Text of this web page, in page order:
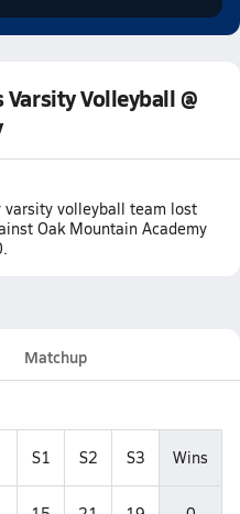
Volleyball @
varsity volleyball team lost
Oak Mountain Academy
Matchup
S1 S2 S3 Wins